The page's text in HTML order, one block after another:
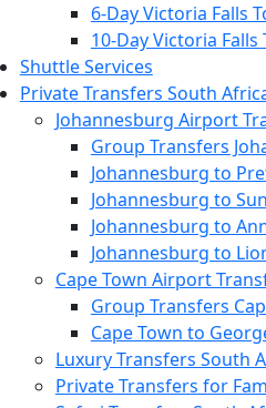
6-Day Victoria Falls
10-Day Victoria Falls
Shuttle Services
Private Transfers South
Johannesburg Airport
Group Transfers
Johannesburg to
Johannesburg to
Johannesburg to
Johannesburg to
Cape Town Airport
Group Transfers
Cape Town to
Luxury Transfers South
Private Transfers for